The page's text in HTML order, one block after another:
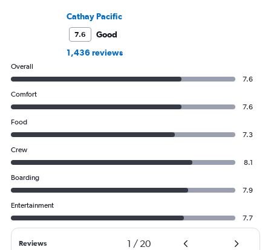
Cathay Pacific
7.6
Good
1,436 reviews
Overall
7.6
Comfort
7.6
Food
7.3
Crew
8.1
Boarding
7.9
Entertainment
7.7
Reviews 1 / 20